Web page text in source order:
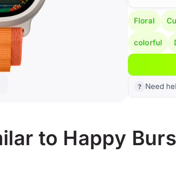
Floral
colorful
Need
to Happy